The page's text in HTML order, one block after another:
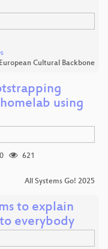
Cultural Backbone
using
621
All Systems Go! 2025
to explain
everybody